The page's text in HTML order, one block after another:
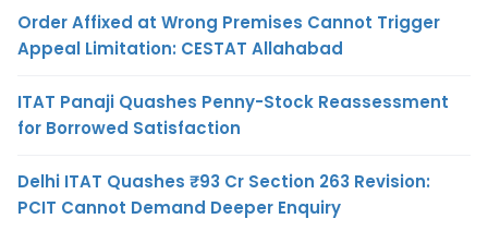
Order Affixed at Wrong Premises Cannot Trigger
Appeal Limitation: CESTAT Allahabad
ITAT Panaji Quashes Penny-Stock Reassessment
for Borrowed Satisfaction
Delhi ITAT Quashes ₹93 Cr Section 263 Revision:
PCIT Cannot Demand Deeper Enquiry